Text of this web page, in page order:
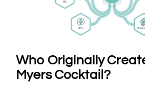
Who Originally
Myers Cocktail?